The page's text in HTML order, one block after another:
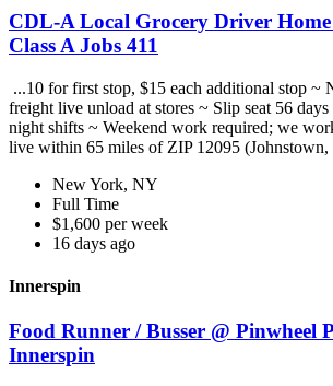
CDL-A Local Grocery Driver
Class A Jobs 411
...10 for first stop, $15 each additional stop ~
freight live unload at stores ~ Slip seat 56
night shifts ~ Weekend work required; we
live within 65 miles of ZIP 12095
New York, NY
Full Time
$1,600 per week
16 days ago
Innerspin
Food Runner / Busser @ Pinwheel
Innerspin